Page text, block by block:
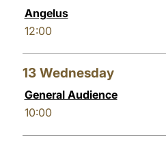
Angelus
12:00
13 Wednesday
General Audience
10:00